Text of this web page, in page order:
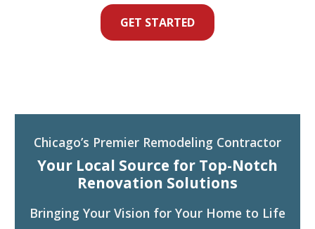
GET STARTED
Chicago’s Premier Remodeling Contractor
Your Local Source for Top-Notch
Renovation Solutions
Bringing Your Vision for Your Home to Life